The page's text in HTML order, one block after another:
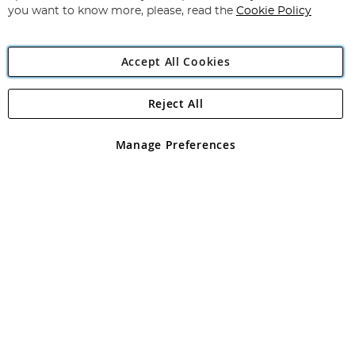
Angling Direct Plc
Angling Direct plc, 2D Wendover Road, Rackheath Industrial
registered in England and Wales No 05151321. VAT No GB 152140945
you want to know more, please, read the Cookie Policy
Accept All Cookies
Manage Preferences
Reject All